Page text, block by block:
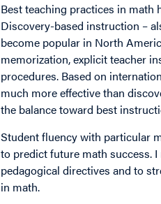
Best teaching practices in math
Discovery-based instruction –
become popular in North
memorization, explicit teacher
procedures. Based on
much more effective than
the balance toward best
Student fluency with particular
to predict future math success.
pedagogical directives and to
in math.